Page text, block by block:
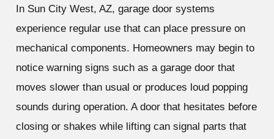
In Sun City West, AZ, garage door systems
experience regular use that can place pressure on
mechanical components. Homeowners may begin to
notice warning signs such as a garage door that
moves slower than usual or produces loud popping
sounds during operation. A door that hesitates before
closing or shakes while lifting can signal parts that